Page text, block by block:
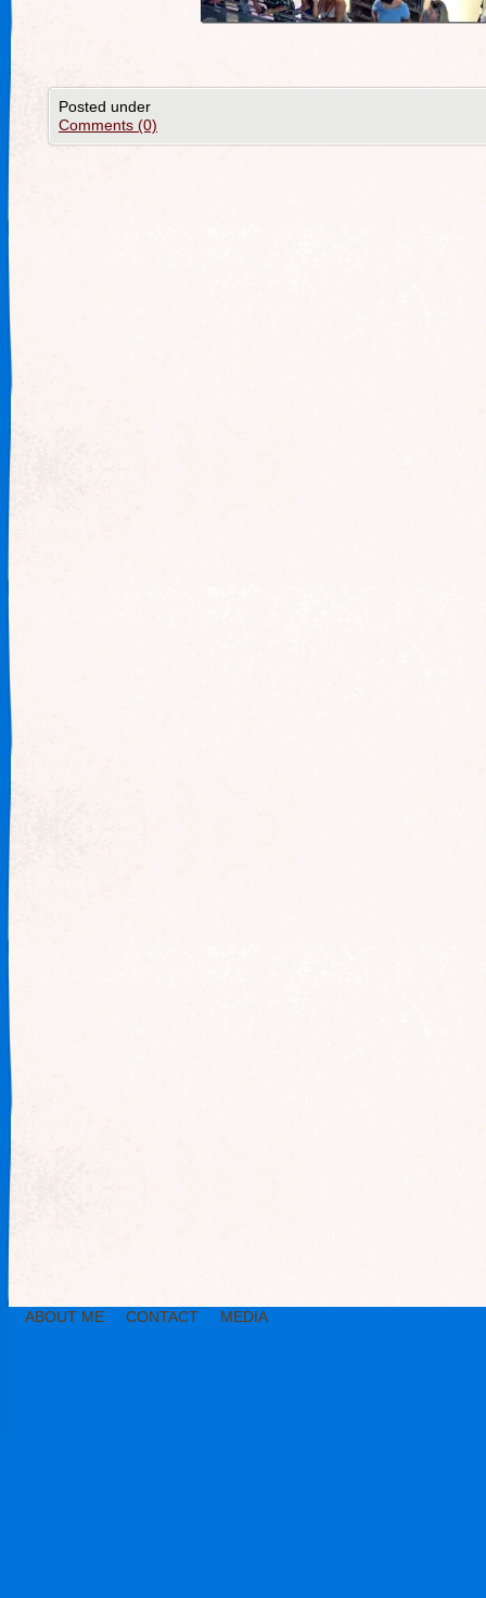
Posted under
Comments (0)
ABOUT ME CONTACT MEDIA